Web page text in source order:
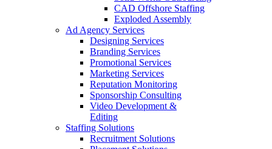
CAD Offshore Staffing
Exploded Assembly
Ad Agency Services
Designing Services
Branding Services
Promotional Services
Marketing Services
Reputation Monitoring
Sponsorship Consulting
Video Development &
Editing
Staffing Solutions
Recruitment Solutions